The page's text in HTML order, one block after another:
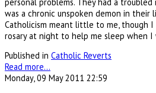
was a chronic unspoken demon in their
Catholicism meant little to me, though
rosary at night to help me sleep when I
Published in Catholic Reverts
Read more...
Monday, 09 May 2011 22:59